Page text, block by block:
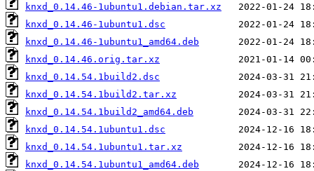
knxd_0.14.46-1ubuntu1.debian.tar.xz
knxd_0.14.46-1ubuntu1.dsc
knxd_0.14.46-1ubuntu1_amd64.deb
knxd_0.14.46.orig.tar.xz
knxd_0.14.54.1build2.dsc
knxd_0.14.54.1build2.tar.xz
knxd_0.14.54.1build2_amd64.deb
knxd_0.14.54.1ubuntu1.dsc
knxd_0.14.54.1ubuntu1.tar.xz
knxd_0.14.54.1ubuntu1_amd64.deb